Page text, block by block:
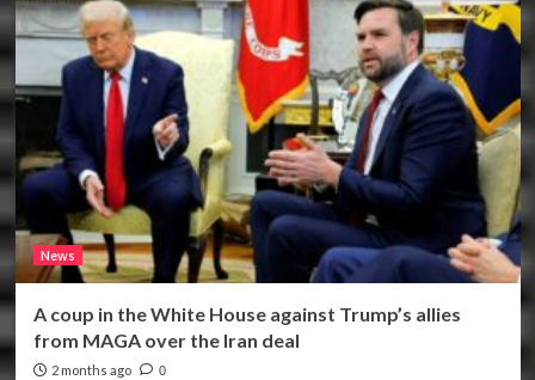
News
A coup in the White House against Trump’s allies
from MAGA over the Iran deal
2 months ago 0